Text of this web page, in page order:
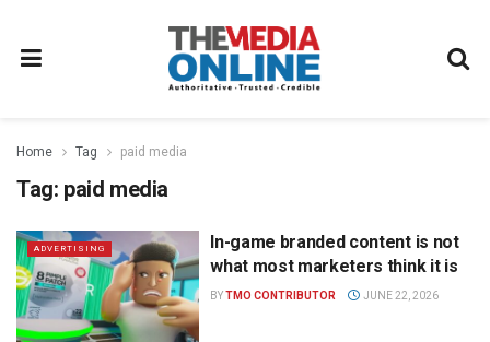
Home Tag paid media
Tag: paid media
ADVERTISING
In-game branded content is not
what most marketers think it is
BYTMO CONTRIBUTOR JUNE 22, 2026